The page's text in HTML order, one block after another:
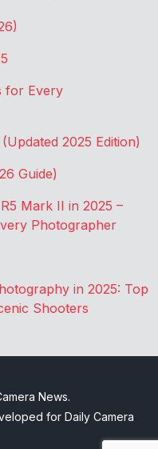
for Every
2025 Edition)
Guide)
Mark II in 2025 –
Photographer
in 2025: Top
Shooters
News.
for Daily Camera